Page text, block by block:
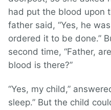
had put the blood upon
father said, “Yes, he
ordered it to be done.”
second time, “Father,
blood is there?”
“Yes, my child,”
sleep.” But the child